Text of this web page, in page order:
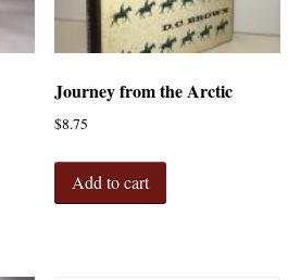
Journey from the Arctic
$8.75
Add to cart